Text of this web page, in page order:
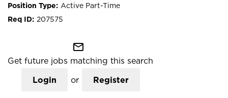
Active Part-Time
207575
mail_outline
Get future jobs matching this search
Login or Register